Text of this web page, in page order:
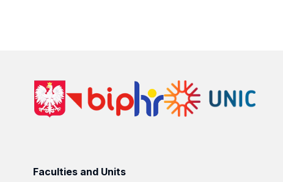
Faculties and Units